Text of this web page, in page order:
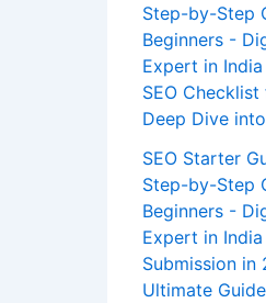
Step-by-Step
Beginners -
Expert in India
SEO
Deep Dive
SEO Starter
Step-by-Step
Beginners -
Expert in India
Submission in
Ultimate